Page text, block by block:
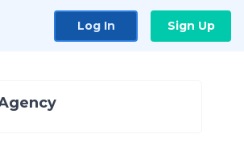
Log In Sign Up